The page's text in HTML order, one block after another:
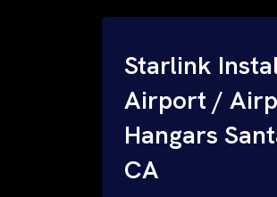
Starlink
Airport /
Hangars
CA